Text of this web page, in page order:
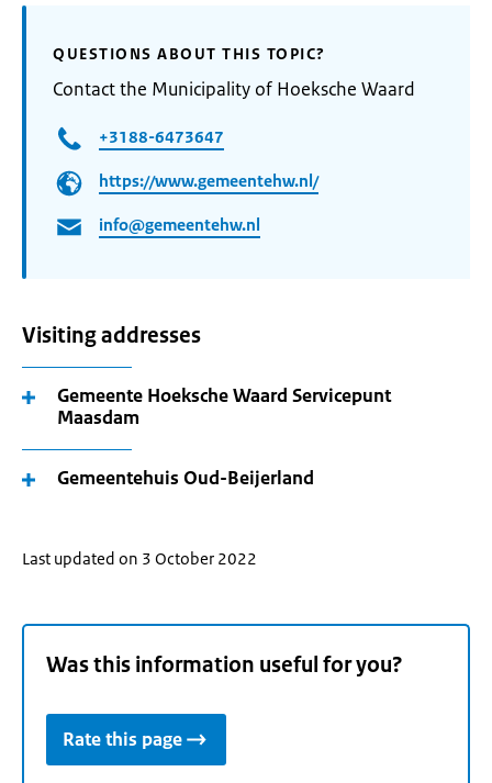
QUESTIONS ABOUT THIS TOPIC?
Contact the Municipality of Hoeksche Waard
+3188-6473647
https://www.gemeentehw.nl/
info@gemeentehw.nl
Visiting addresses
Gemeente Hoeksche Waard Servicepunt
Maasdam
Gemeentehuis Oud-Beijerland
Last updated on 3 October 2022
Was this information useful for you?
Rate this page